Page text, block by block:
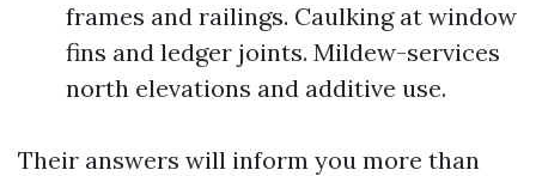
frames and railings. Caulking at window
fins and ledger joints. Mildew-services
north elevations and additive use.
Their answers will inform you more than